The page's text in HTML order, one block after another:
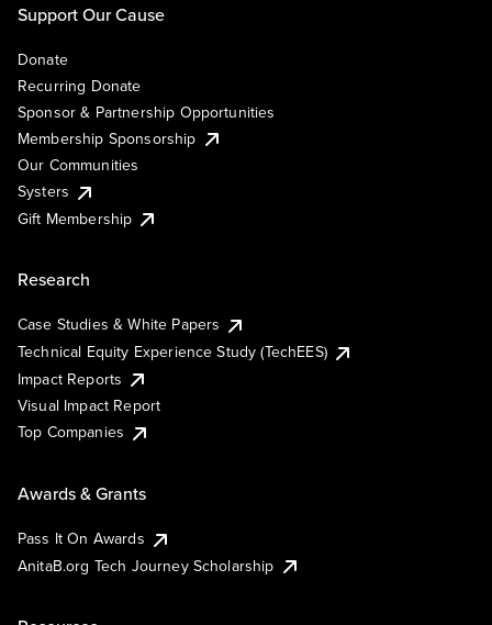
Support Our Cause
Donate
Recurring Donate
Sponsor & Partnership Opportunities
Membership Sponsorship
Our Communities
Systers
Gift Membership
Research
Case Studies & White Papers
Technical Equity Experience Study (TechEES)
Impact Reports
Visual Impact Report
Top Companies
Awards & Grants
Pass It On Awards
AnitaB.org Tech Journey Scholarship